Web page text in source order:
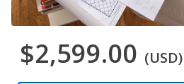
$2,599.00 (USD)